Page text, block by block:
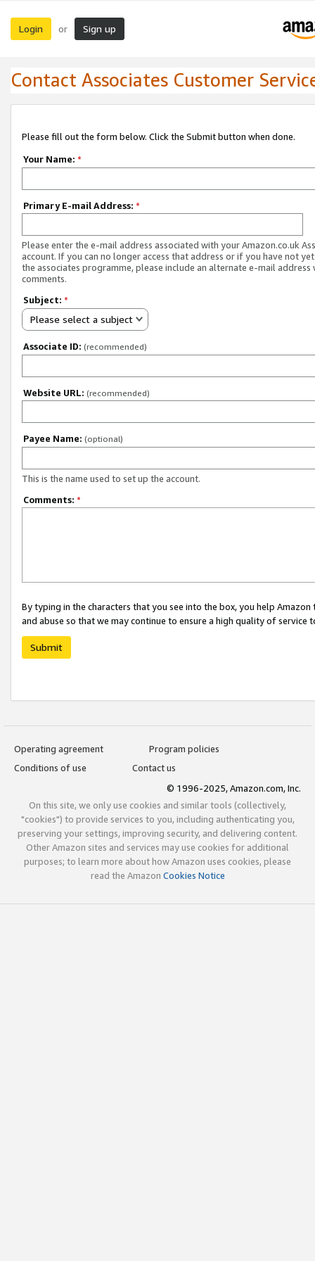
Login or Sign up
Contact Associates Customer
Please fill out the form below. Click the Submit button when done.
Your Name: *
Primary E-mail Address: *
Please enter the e-mail address associated with your Amazon.co.uk
account. If you can no longer access that address or if you have not
the associates programme, please include an alternate e-mail address
comments.
Subject: *
Please select a subject
Associate ID: (recommended)
Website URL: (recommended)
Payee Name: (optional)
This is the name used to set up the account.
Comments: *
By typing in the characters that you see into the box, you help
and abuse so that we may continue to ensure a high quality of service
Submit
Operating agreement
Program policies
Conditions of use
Contact us
© 1996-2025, Amazon.com, Inc.
On this site, we only use cookies and similar tools (collectively,
"cookies") to provide services to you, including authenticating you,
preserving your settings, improving security, and delivering content.
Other Amazon sites and services may use cookies for additional
purposes; to learn more about how Amazon uses cookies, please
read the Amazon Cookies Notice